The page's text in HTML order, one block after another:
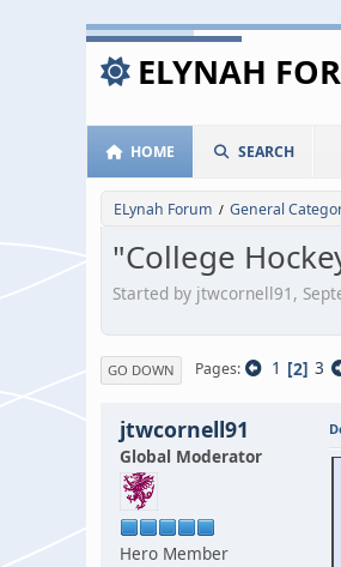
ELYNAH
HOME SEARCH
ELynah Forum / General
"College
Started by jtwcornell91,
GO DOWN Pages 1 2 3
jtwcornell91
Global Moderator
Hero Member